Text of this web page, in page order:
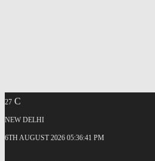
27 C
NEW DELHI
6TH AUGUST 2026 05:36:41 PM